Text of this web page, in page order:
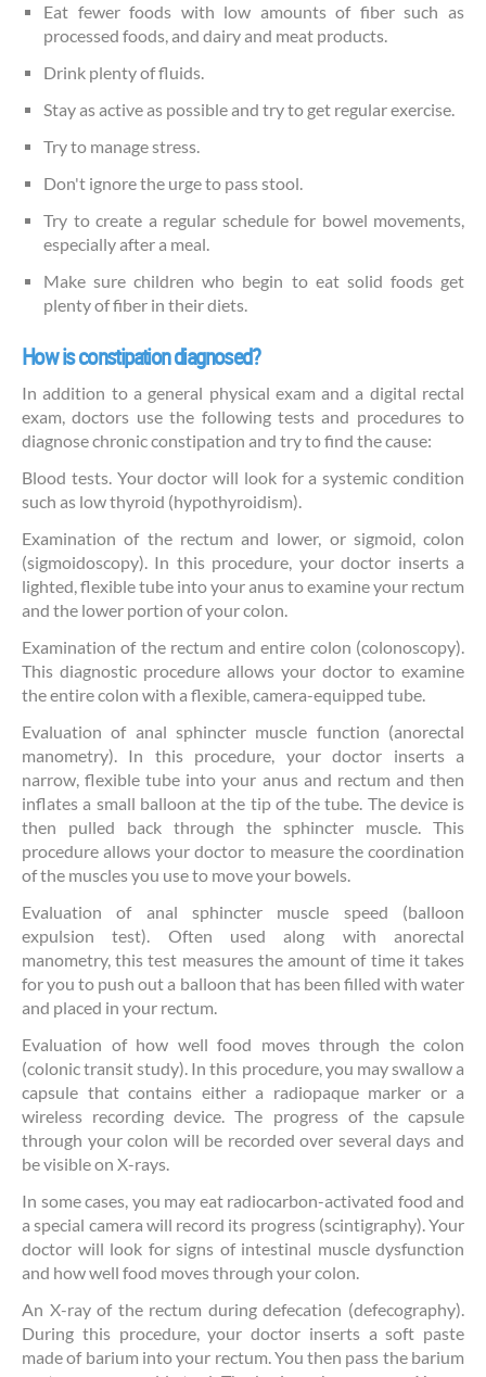
Eat fewer foods with low amounts of fiber such as
processed foods, and dairy and meat products.
Drink plenty of fluids.
Stay as active as possible and try to get regular exercise.
Try to manage stress.
Don't ignore the urge to pass stool.
Try to create a regular schedule for bowel movements,
especially after a meal.
Make sure children who begin to eat solid foods get
plenty of fiber in their diets.
How is constipation diagnosed?
In addition to a general physical exam and a digital rectal
exam, doctors use the following tests and procedures to
diagnose chronic constipation and try to find the cause:
Blood tests. Your doctor will look for a systemic condition
such as low thyroid (hypothyroidism).
Examination of the rectum and lower, or sigmoid, colon
(sigmoidoscopy). In this procedure, your doctor inserts a
lighted, flexible tube into your anus to examine your rectum
and the lower portion of your colon.
Examination of the rectum and entire colon (colonoscopy).
This diagnostic procedure allows your doctor to examine
the entire colon with a flexible, camera-equipped tube.
Evaluation of anal sphincter muscle function (anorectal
manometry). In this procedure, your doctor inserts a
narrow, flexible tube into your anus and rectum and then
inflates a small balloon at the tip of the tube. The device is
then pulled back through the sphincter muscle. This
procedure allows your doctor to measure the coordination
of the muscles you use to move your bowels.
Evaluation of anal sphincter muscle speed (balloon
expulsion test). Often used along with anorectal
manometry, this test measures the amount of time it takes
for you to push out a balloon that has been filled with water
and placed in your rectum.
Evaluation of how well food moves through the colon
(colonic transit study). In this procedure, you may swallow a
capsule that contains either a radiopaque marker or a
wireless recording device. The progress of the capsule
through your colon will be recorded over several days and
be visible on X-rays.
In some cases, you may eat radiocarbon-activated food and
a special camera will record its progress (scintigraphy). Your
doctor will look for signs of intestinal muscle dysfunction
and how well food moves through your colon.
An X-ray of the rectum during defecation (defecography).
During this procedure, your doctor inserts a soft paste
made of barium into your rectum. You then pass the barium